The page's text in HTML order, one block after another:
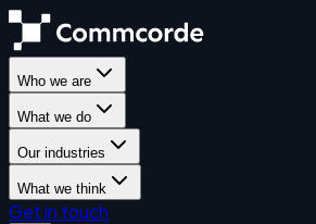
Who we are
What we do
Our industries
What we think
Get in touch